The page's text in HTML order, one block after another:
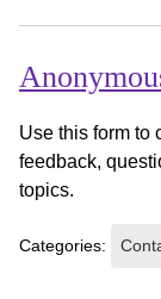
Use this form to
feedback,
topics.
Categories: